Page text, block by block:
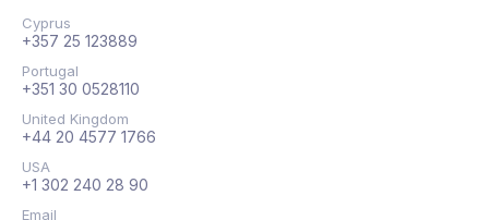
Cyprus
+357 25 123889
Portugal
+351 30 0528110
United Kingdom
+44 20 4577 1766
USA
+1 302 240 28 90
Email